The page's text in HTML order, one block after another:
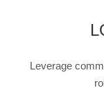
Leverage